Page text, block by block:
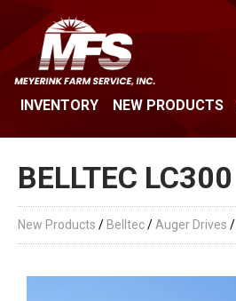
INVENTORY NEW PRODUCTS
BELLTEC LC300
New Products / Belltec/ Auger Drives /